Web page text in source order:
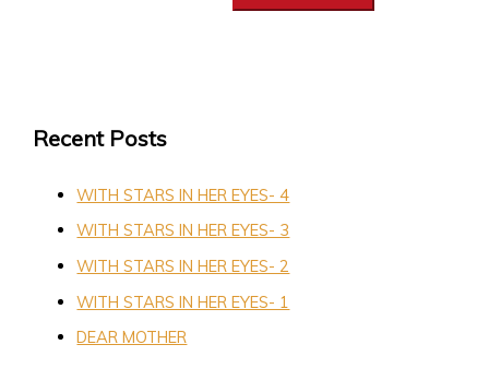
Recent Posts
WITH STARS IN HER EYES- 4
WITH STARS IN HER EYES- 3
WITH STARS IN HER EYES- 2
WITH STARS IN HER EYES- 1
DEAR MOTHER